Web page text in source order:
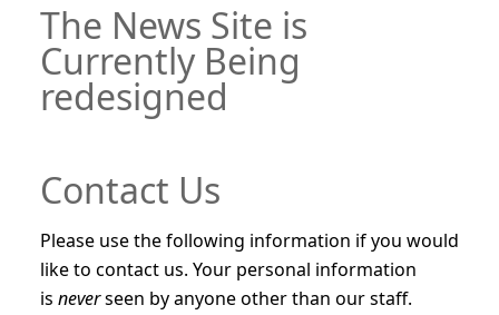
The News Site is
Currently Being
redesigned
Contact Us
Please use the following information if you would
like to contact us. Your personal information
is neverseen by anyone other than our staff.